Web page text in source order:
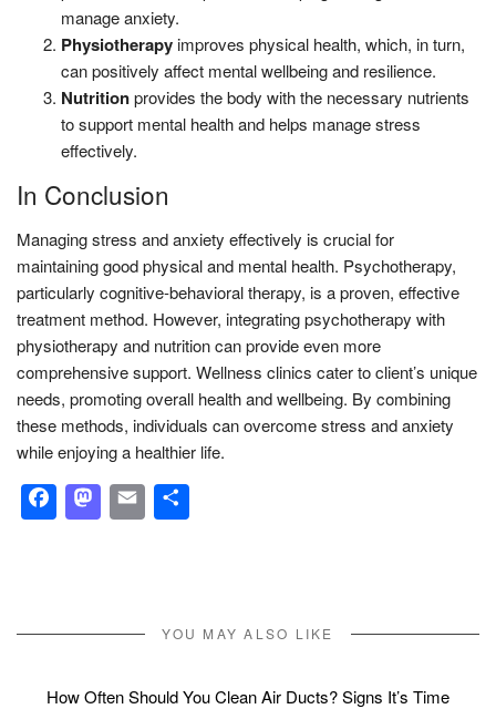
manage anxiety.
Physiotherapyimproves physical health, which, in turn,
can positively affect mental wellbeing and resilience.
Nutritionprovides the body with the necessary nutrients
to support mental health and helps manage stress
effectively.
In Conclusion
Managing stress and anxiety effectively is crucial for
maintaining good physical and mental health. Psychotherapy,
particularly cognitive-behavioral therapy, is a proven, effective
treatment method. However, integrating psychotherapy with
physiotherapy and nutrition can provide even more
comprehensive support. Wellness clinics cater to client’s unique
needs, promoting overall health and wellbeing. By combining
these methods, individuals can overcome stress and anxiety
while enjoying a healthier life.
Facebook
Mastodon
Email
YOU MAY ALSO LIKE
How Often Should You Clean Air Ducts? Signs It’s Time